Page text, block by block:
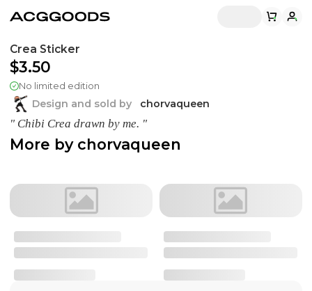
Crea Sticker
$3.50
No limited edition
Design and sold by chorvaqueen
" Chibi Crea drawn by me. "
More by chorvaqueen